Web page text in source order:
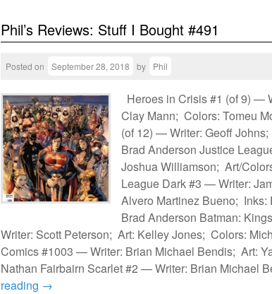
Phil’s Reviews: Stuff I Bought #491
Posted on September 28, 2018 by Phil
Heroes in Crisis #1 (of 9) —
Clay Mann; Colors: Tomeu
(of 12) — Writer: Geoff
Brad Anderson Justice
Joshua Williamson; Art/
League Dark #3 — Writer:
Alvero Martinez Bueno;
Brad Anderson Batman:
Writer: Scott Peterson; Art: Kelley Jones; Colors:
Comics #1003 — Writer: Brian Michael Bendis; Art:
Nathan Fairbairn Scarlet #2 — Writer: Brian Michael
reading →